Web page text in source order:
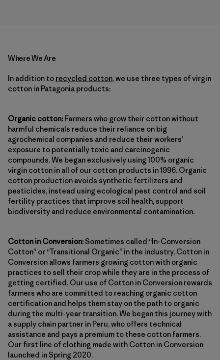
Where We Are
In addition to recycled cotton, we use three types of virgin
cotton in Patagonia products:
Organic cotton: Farmers who grow their cotton without
harmful chemicals reduce their reliance on big
agrochemical companies and reduce their workers’
exposure to potentially toxic and carcinogenic
compounds. We began exclusively using 100% organic
virgin cotton in all of our cotton products in 1996. Organic
cotton production avoids synthetic fertilizers and
pesticides, instead using ecological pest control and soil
fertility practices that improve soil health, support
biodiversity and reduce environmental contamination.
Cotton in Conversion:Sometimes called “In-Conversion
Cotton” or “Transitional Organic” in the industry, Cotton in
Conversion allows farmers growing cotton with organic
practices to sell their crop while they are in the process of
getting certified. Our use of Cotton in Conversion rewards
farmers who are committed to reaching organic cotton
certification and helps them stay on the path to organic
during the multi-year transition. We began this journey with
a supply chain partner in Peru, who offers technical
assistance and pays a premium to these cotton farmers.
Our first line of clothing made with Cotton in Conversion
launched in Spring 2020.